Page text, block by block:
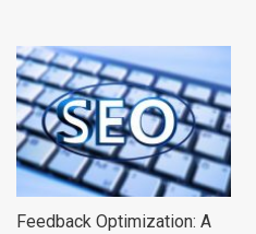
Feedback Optimization: A